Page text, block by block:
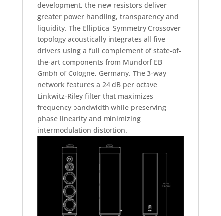
development, the new resistors deliver
greater power handling, transparency and
liquidity. The Elliptical Symmetry Crossover
topology acoustically integrates all five
drivers using a full complement of state-of-
the-art components from Mundorf EB
Gmbh of Cologne, Germany. The 3-way
network features a 24 dB per octave
Linkwitz-Riley filter that maximizes
frequency bandwidth while preserving
phase linearity and minimizing
intermodulation distortion.